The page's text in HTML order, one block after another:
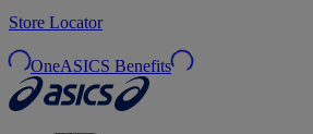
Store Locator
OneASICS Benefits